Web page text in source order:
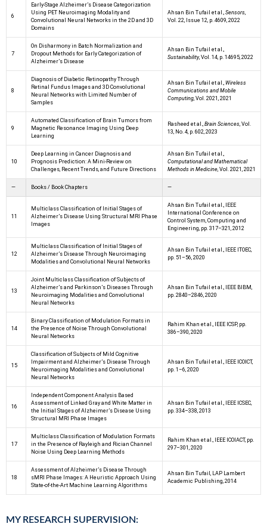
6
Early-Stage Alzheimer’s Disease Categorization
Using PET Neuroimaging Modality and
Convolutional Neural Networks in the 2D and 3D
Domains
Ahsan Bin Tufail et al., Sensors,
Vol. 22, Issue 12, p. 4609, 2022
7
On Disharmony in Batch Normalization and
Dropout Methods for Early Categorization of
Alzheimer’s Disease
Ahsan Bin Tufail et al.,
Sustainability, Vol. 14, p. 14695, 2022
8
Diagnosis of Diabetic Retinopathy Through
Retinal Fundus Images and 3D Convolutional
Neural Networks with Limited Number of
Samples
Ahsan Bin Tufail et al., Wireless
Communications and Mobile
Computing, Vol. 2021, 2021
9
Automated Classification of Brain Tumors from
Magnetic Resonance Imaging Using Deep
Learning
Rasheed et al., Brain Sciences, Vol.
13, No. 4, p. 602, 2023
10
Deep Learning in Cancer Diagnosis and
Prognosis Prediction: A Mini-Review on
Challenges, Recent Trends, and Future Directions
Ahsan Bin Tufail et al.,
Computational and Mathematical
Methods in Medicine, Vol. 2021, 2021
— Books / Book Chapters —
11
Multiclass Classification of Initial Stages of
Alzheimer’s Disease Using Structural MRI Phase
Images
Ahsan Bin Tufail et al., IEEE
International Conference on
Control System, Computing and
Engineering, pp. 317–321, 2012
12
Multiclass Classification of Initial Stages of
Alzheimer’s Disease Through Neuroimaging
Modalities and Convolutional Neural Networks
Ahsan Bin Tufail et al., IEEE ITOEC,
pp. 51–56, 2020
13
Joint Multiclass Classification of Subjects of
Alzheimer’s and Parkinson’s Diseases Through
Neuroimaging Modalities and Convolutional
Neural Networks
Ahsan Bin Tufail et al., IEEE BIBM,
pp. 2840–2846, 2020
14
Binary Classification of Modulation Formats in
the Presence of Noise Through Convolutional
Neural Networks
Rahim Khan et al., IEEE ICSP, pp.
386–390, 2020
15
Classification of Subjects of Mild Cognitive
Impairment and Alzheimer’s Disease Through
Neuroimaging Modalities and Convolutional
Neural Networks
Ahsan Bin Tufail et al., IEEE ICOICT,
pp. 1–6, 2020
16
Independent Component Analysis Based
Assessment of Linked Gray and White Matter in
the Initial Stages of Alzheimer’s Disease Using
Structural MRI Phase Images
Ahsan Bin Tufail et al., IEEE ICSEC,
pp. 334–338, 2013
17
Multiclass Classification of Modulation Formats
in the Presence of Rayleigh and Rician Channel
Noise Using Deep Learning Methods
Rahim Khan et al., IEEE ICOIACT, pp.
297–301, 2020
18
Assessment of Alzheimer’s Disease Through
sMRI Phase Images: A Heuristic Approach Using
State-of-the-Art Machine Learning Algorithms
Ahsan Bin Tufail, LAP Lambert
Academic Publishing, 2014
MY RESEARCH SUPERVISION: